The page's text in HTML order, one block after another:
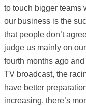
to touch bigger teams
our business is the
that people don’t
judge us mainly on
fourth months ago
TV broadcast, the
have better
increasing, there’s